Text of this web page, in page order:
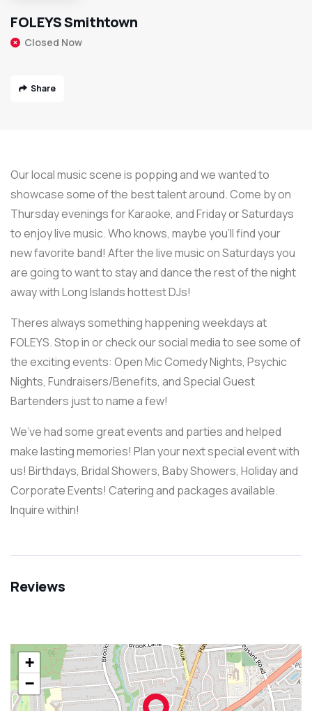
FOLEYS Smithtown
Closed Now
Share
Our local music scene is popping and we wanted to
showcase some of the best talent around. Come by on
Thursday evenings for Karaoke, and Friday or Saturdays
to enjoy live music. Who knows, maybe you’ll find your
new favorite band! After the live music on Saturdays you
are going to want to stay and dance the rest of the night
away with Long Islands hottest DJs!
Theres always something happening weekdays at
FOLEYS. Stop in or check our social media to see some of
the exciting events: Open Mic Comedy Nights, Psychic
Nights, Fundraisers/Benefits, and Special Guest
Bartenders just to name a few!
We’ve had some great events and parties and helped
make lasting memories! Plan your next special event with
us! Birthdays, Bridal Showers, Baby Showers, Holiday and
Corporate Events! Catering and packages available.
Inquire within!
Reviews
+
−